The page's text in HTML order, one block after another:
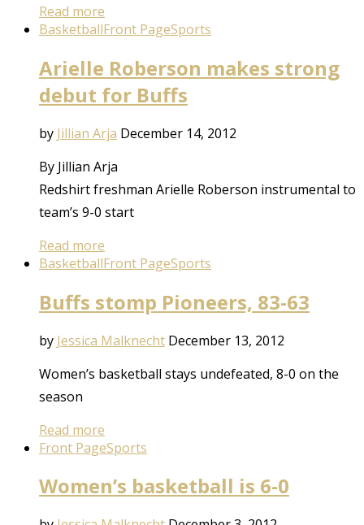
Read more
BasketballFront PageSports
Arielle Roberson makes strong
debut for Buffs
by Jillian Arja December 14, 2012
By Jillian Arja
Redshirt freshman Arielle Roberson instrumental to
team’s 9-0 start
Read more
BasketballFront PageSports
Buffs stomp Pioneers, 83-63
by Jessica Malknecht December 13, 2012
Women’s basketball stays undefeated, 8-0 on the
season
Read more
Front PageSports
Women’s basketball is 6-0